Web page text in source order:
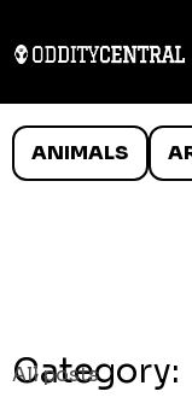
ANIMALS
Category:
All posts